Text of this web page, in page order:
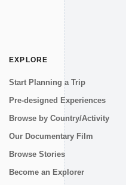
EXPLORE
Start Planning a Trip
Pre-designed Experiences
Browse by Country/Activity
Our Documentary Film
Browse Stories
Become an Explorer